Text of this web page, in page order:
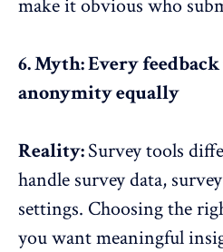
make it obvious who
6. Myth: Every
anonymity equally
Reality:Survey tools
handle survey data,
settings. Choosing the
you want meaningful